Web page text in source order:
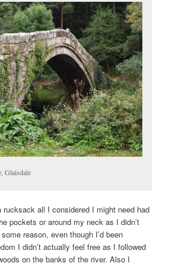
Glaisdale
rucksack all I considered I might need had
pockets or around my neck as I didn’t
reason, even though I’d been
I didn’t actually feel free as I followed
on the banks of the river. Also I